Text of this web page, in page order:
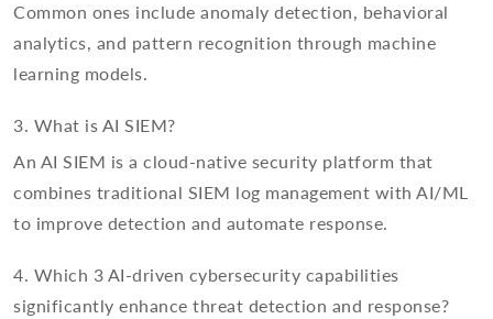
Common ones include anomaly detection, behavioral
analytics, and pattern recognition through machine
learning models.
3. What is AI SIEM?
An AI SIEM is a cloud-native security platform that
combines traditional SIEM log management with AI/ML
to improve detection and automate response.
4. Which 3 AI-driven cybersecurity capabilities
significantly enhance threat detection and response?